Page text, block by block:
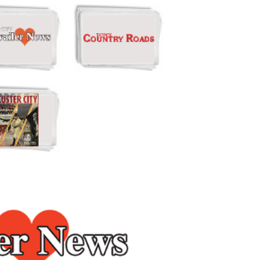
to
content